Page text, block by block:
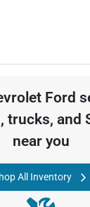
Ford
trucks, and
near you
All Inventory